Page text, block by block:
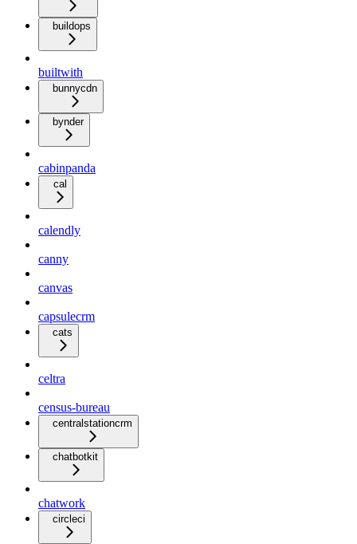
buildops
builtwith
bunnycdn
bynder
cabinpanda
cal
calendly
canny
canvas
capsulecrm
cats
celtra
census-bureau
centralstationcrm
chatbotkit
chatwork
circleci